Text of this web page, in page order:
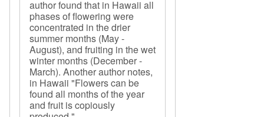
author found that in Hawaii all
phases of flowering were
concentrated in the drier
summer months (May -
August), and fruiting in the wet
winter months (December -
March). Another author notes,
in Hawaii "Flowers can be
found all months of the year
and fruit is copiously